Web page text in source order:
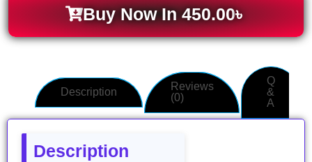
Buy Now In450.00৳
Description
Reviews
(0)
Q
&
A
Description